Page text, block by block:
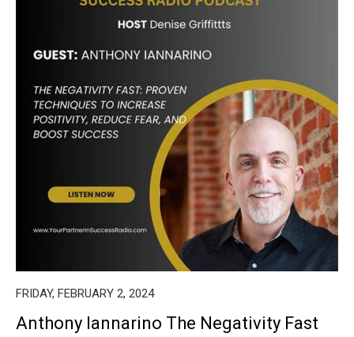
FRIDAY, FEBRUARY 2, 2024
Anthony Iannarino The Negativity Fast